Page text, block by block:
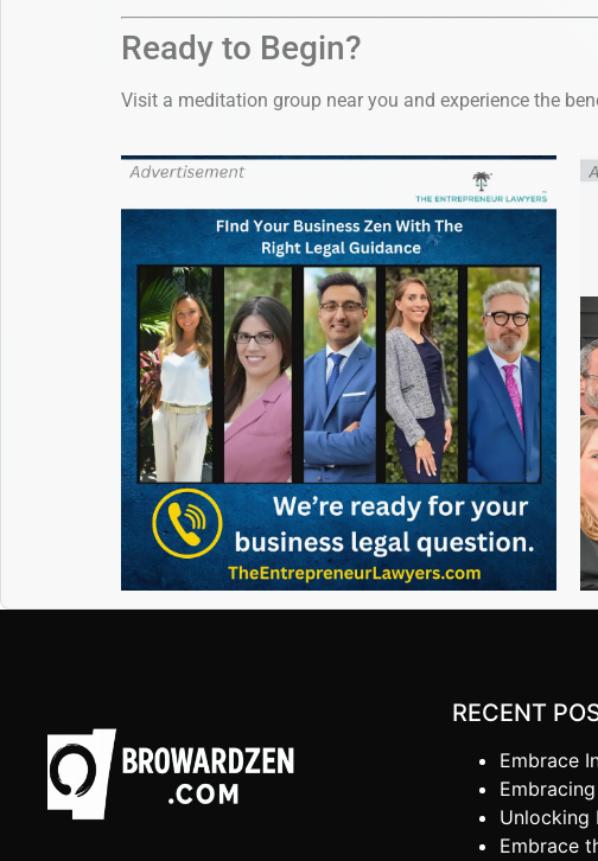
Ready to Begin?
Visit a meditation group near you and experience the
RECENT
Embrace
Unlocking
Embrace